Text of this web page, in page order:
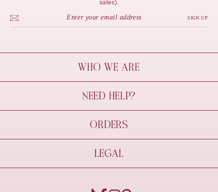
sales).
SIGN UP
WHO WE ARE
À Mon Bel Amour
Behind The Seams
Sustainability
NEED HELP?
Contact Us
FAQs
Size Guide
ORDERS
Shipping & Delivery
Refund Policy
Pre-order
LEGAL
Terms Of Use